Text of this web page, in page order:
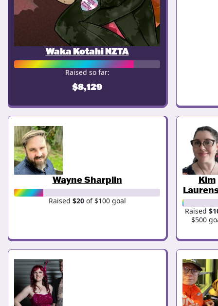
Waka Kotahi NZTA
Raised so far:
$8,129
Wayne Sharplin
Raised $20of $100 goal
Kim
Raised
$500